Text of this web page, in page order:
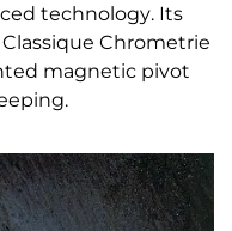
technology. Its
Chrometrie
magnetic pivot